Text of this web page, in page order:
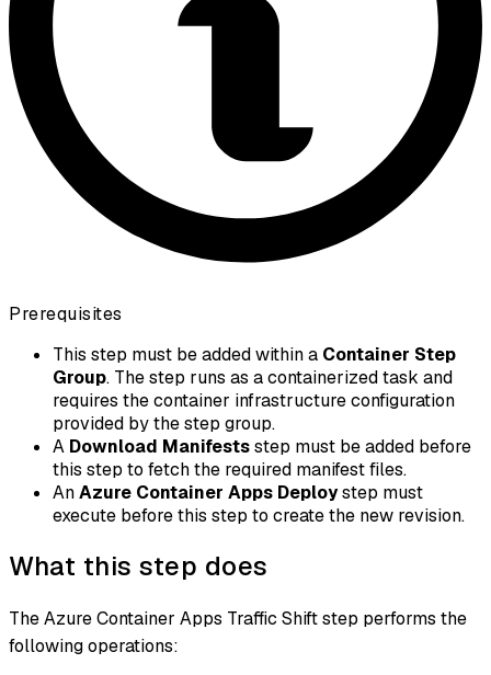
Prerequisites
This step must be added within a Container Step
Group. The step runs as a containerized task and
requires the container infrastructure configuration
provided by the step group.
A Download Manifestsstep must be added before
this step to fetch the required manifest files.
AnAzure Container Apps Deploystep must
execute before this step to create the new revision.
What this step does
The Azure Container Apps Traffic Shift step performs the
following operations: